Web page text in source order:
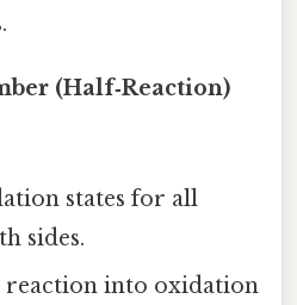
(Half‑Reaction)
states for all
sides.
reaction into oxidation